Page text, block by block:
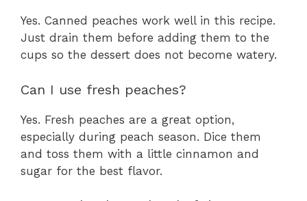
Yes. Canned peaches work well in this recipe.
Just drain them before adding them to the
cups so the dessert does not become watery.
Can I use fresh peaches?
Yes. Fresh peaches are a great option,
especially during peach season. Dice them
and toss them with a little cinnamon and
sugar for the best flavor.